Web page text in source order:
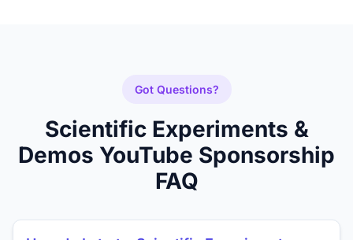
Got Questions?
Scientific Experiments &
Demos YouTube Sponsorship
FAQ